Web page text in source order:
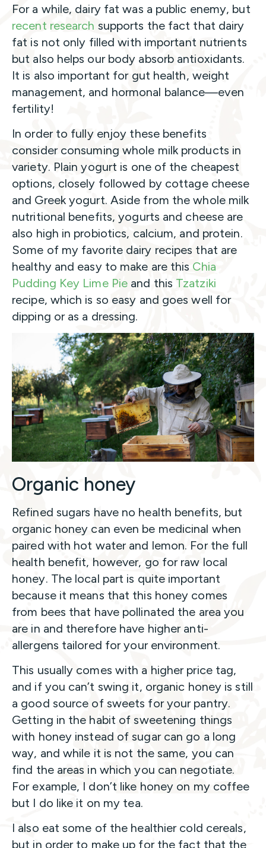
For a while, dairy fat was a public enemy, but
recent research supports the fact that dairy
fat is not only filled with important nutrients
but also helps our body absorb antioxidants.
It is also important for gut health, weight
management, and hormonal balance—even
fertility!
In order to fully enjoy these benefits
consider consuming whole milk products in
variety. Plain yogurt is one of the cheapest
options, closely followed by cottage cheese
and Greek yogurt. Aside from the whole milk
nutritional benefits, yogurts and cheese are
also high in probiotics, calcium, and protein.
Some of my favorite dairy recipes that are
healthy and easy to make are this Chia
Pudding Key Lime Pie and this Tzatziki
recipe, which is so easy and goes well for
dipping or as a dressing.
Organic honey
Refined sugars have no health benefits, but
organic honey can even be medicinal when
paired with hot water and lemon. For the full
health benefit, however, go for raw local
honey. The local part is quite important
because it means that this honey comes
from bees that have pollinated the area you
are in and therefore have higher anti-
allergens tailored for your environment.
This usually comes with a higher price tag,
and if you can’t swing it, organic honey is still
a good source of sweets for your pantry.
Getting in the habit of sweetening things
with honey instead of sugar can go a long
way, and while it is not the same, you can
find the areas in which you can negotiate.
For example, I don’t like honey on my coffee
but I do like it on my tea.
I also eat some of the healthier cold cereals,
but in order to make up for the fact that the